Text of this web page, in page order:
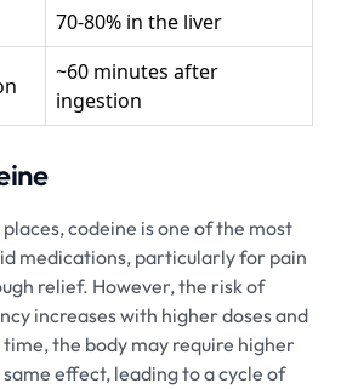
70-80% in the liver
~60 minutes after
ingestion
codeine is one of the most
medications, particularly for pain
relief. However, the risk of
increases with higher doses and
the body may require higher
effect, leading to a cycle of